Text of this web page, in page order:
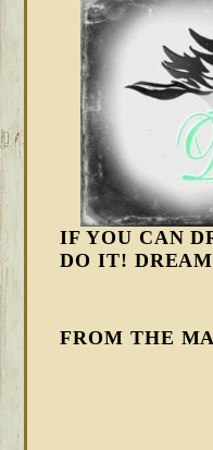
IF YOU CAN
DO IT!
FROM THE